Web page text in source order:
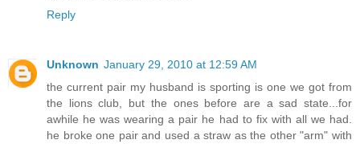
Reply
Unknown January 29, 2010 at 12:59 AM
the current pair my husband is sporting is one we got from
the lions club, but the ones before are a sad state...for
awhile he was wearing a pair he had to fix with all we had.
he broke one pair and used a straw as the other "arm" with